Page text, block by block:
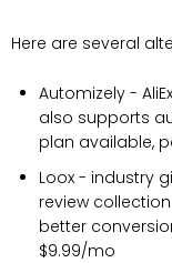
Here are several
Automizely -
also supports
plan available,
Loox - industry
review
better
$9.99/mo